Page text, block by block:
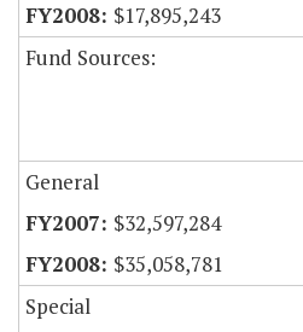
$17,895,243
Fund Sources:
General
$32,597,284
$35,058,781
Special